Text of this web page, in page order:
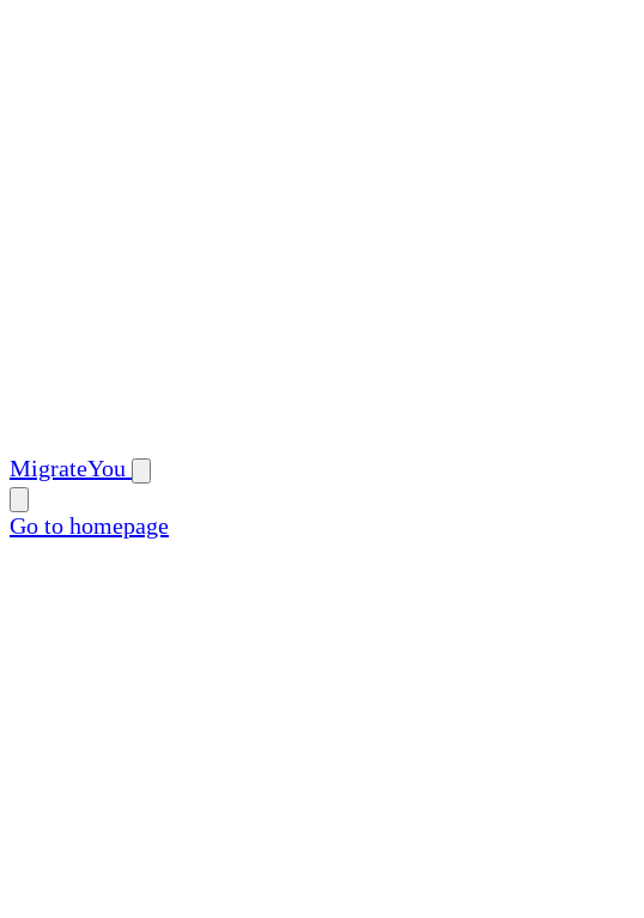
MigrateYou
Go to homepage